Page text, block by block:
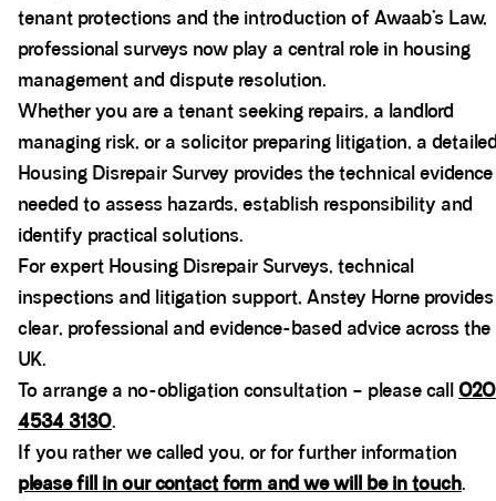
tenant protections and the introduction of Awaab’s Law,
professional surveys now play a central role in housing
management and dispute resolution.
Whether you are a tenant seeking repairs, a landlord
managing risk, or a solicitor preparing litigation, a
Housing Disrepair Survey provides the technical evidence
needed to assess hazards, establish responsibility and
identify practical solutions.
For expert Housing Disrepair Surveys, technical
inspections and litigation support, Anstey Horne provides
clear, professional and evidence-based advice across the
UK.
To arrange a no-obligation consultation – please call 020
4534 3130.
If you rather we called you, or for further information
please fill in our contact form and we will be in touch.